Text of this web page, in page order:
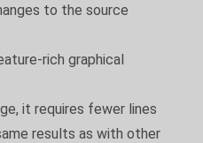
to the source
rich graphical
it requires fewer lines
results as with other